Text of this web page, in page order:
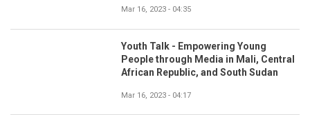
Mar 16, 2023 - 04:35
Youth Talk - Empowering Young
People through Media in Mali, Central
African Republic, and South Sudan
Mar 16, 2023 - 04:17